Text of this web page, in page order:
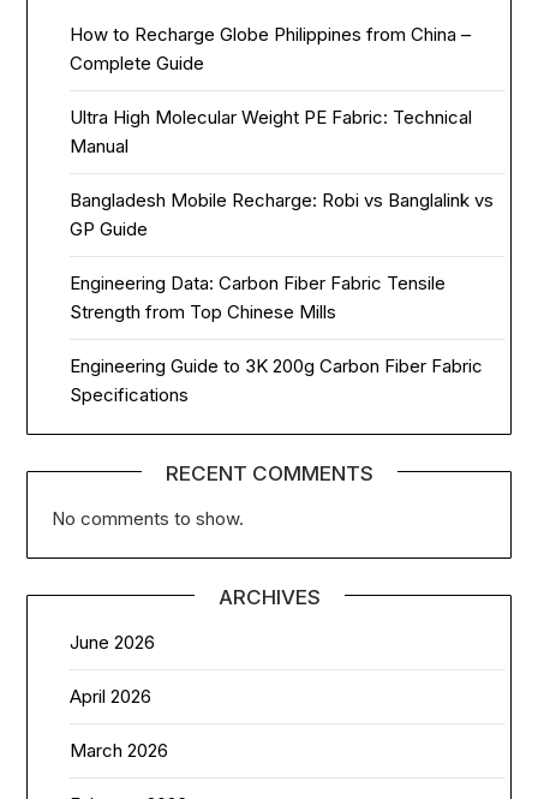
How to Recharge Globe Philippines from China –
Complete Guide
Ultra High Molecular Weight PE Fabric: Technical
Manual
Bangladesh Mobile Recharge: Robi vs Banglalink vs
GP Guide
Engineering Data: Carbon Fiber Fabric Tensile
Strength from Top Chinese Mills
Engineering Guide to 3K 200g Carbon Fiber Fabric
Specifications
RECENT COMMENTS
No comments to show.
ARCHIVES
June 2026
April 2026
March 2026